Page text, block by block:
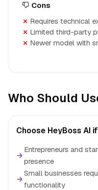
Cons
Requires technical
Limited third-party
Newer model with
Who Should
Choose HeyBoss AI
→
Entrepreneurs and
presence
→
Small businesses
functionality